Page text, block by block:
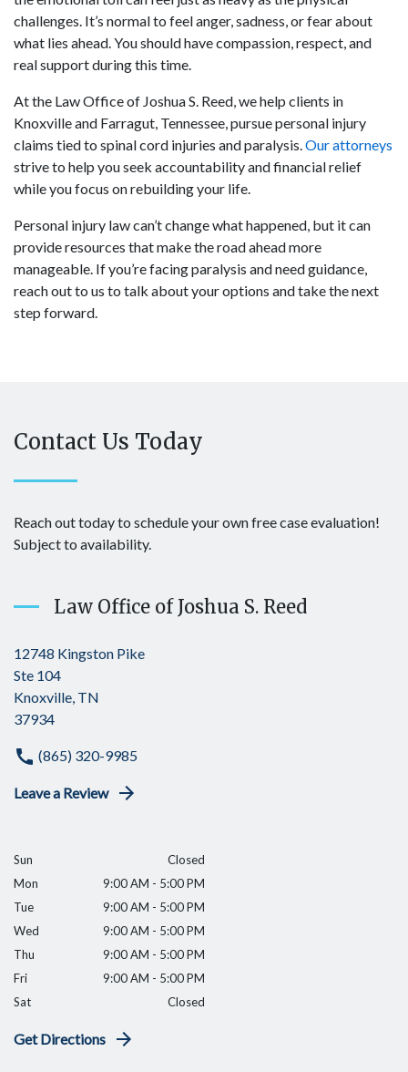
challenges. It’s normal to feel anger, sadness, or fear about
what lies ahead. You should have compassion, respect, and
real support during this time.
At the Law Office of Joshua S. Reed, we help clients in
Knoxville and Farragut, Tennessee, pursue personal injury
claims tied to spinal cord injuries and paralysis.Our attorneys
strive to help you seek accountability and financial relief
while you focus on rebuilding your life.
Personal injury law can’t change what happened, but it can
provide resources that make the road ahead more
manageable. If you’re facing paralysis and need guidance,
reach out to us to talk about your options and take the next
step forward.
Contact Us Today
Reach out today to schedule your own free case evaluation!
Subject to availability.
Law Office of Joshua S. Reed
12748 Kingston Pike
Ste 104
Knoxville, TN
37934
(865) 320-9985
Leave a Review
Sun
Closed
Mon
9:00 AM - 5:00 PM
Tue
9:00 AM - 5:00 PM
Wed
9:00 AM - 5:00 PM
Thu
9:00 AM - 5:00 PM
Fri
9:00 AM - 5:00 PM
Sat
Closed
Get Directions